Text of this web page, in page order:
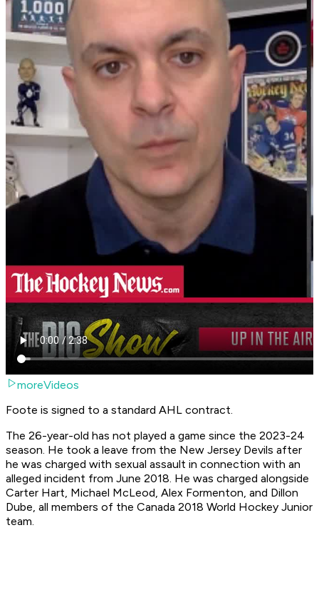
moreVideos
Foote is signed to a standard AHL contract.
The 26-year-old has not played a game since the 2023-24
season. He took a leave from the New Jersey Devils after
he was charged with sexual assault in connection with an
alleged incident from June 2018. He was charged alongside
Carter Hart, Michael McLeod, Alex Formenton, and Dillon
Dube, all members of the Canada 2018 World Hockey Junior
team.